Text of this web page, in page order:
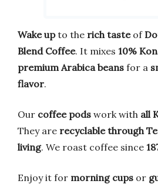
Wake upto the rich tasteof
Blend Coffee. It mixes 10%
premium Arabica beans for a
flavor.
Our coffee pods work with all
They are recyclable through
living. We roast coffee since
Enjoy it for morning cups or